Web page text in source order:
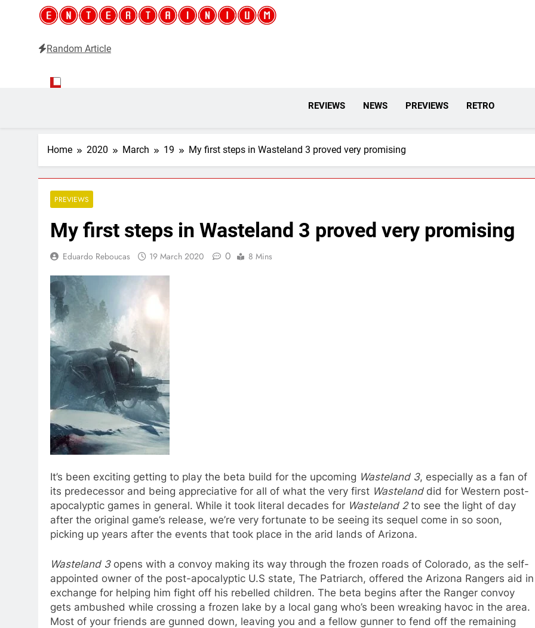
Random Article
REVIEWS NEWS PREVIEWS RETRO
Home 2020 March 19 My first steps in Wasteland 3 proved very promising
PREVIEWS
My first steps in Wasteland 3 proved very promising
Eduardo Reboucas 19 March 2020 0 8 Mins
It’s been exciting getting to play the beta build for the upcoming Wasteland 3, especially as a fan of
its predecessor and being appreciative for all of what the very first Wastelanddid for Western post-
apocalyptic games in general. While it took literal decades for Wasteland 2to see the light of day
after the original game’s release, we’re very fortunate to be seeing its sequel come in so soon,
picking up years after the events that took place in the arid lands of Arizona.
Wasteland 3opens with a convoy making its way through the frozen roads of Colorado, as the self-
appointed owner of the post-apocalyptic U.S state, The Patriarch, offered the Arizona Rangers aid in
exchange for helping him fight off his rebelled children. The beta begins after the Ranger convoy
gets ambushed while crossing a frozen lake by a local gang who’s been wreaking havoc in the area.
Most of your friends are gunned down, leaving you and a fellow gunner to fend off the remaining